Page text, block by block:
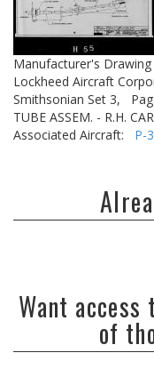
Manufacturer's Drawing
Lockheed Aircraft
Smithsonian Set 3,
TUBE ASSEM. - R.H.
Associated Aircraft: P-
Want
of